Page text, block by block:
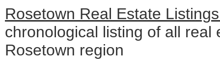
Rosetown Real Estate
chronological listing of all real
Rosetown region